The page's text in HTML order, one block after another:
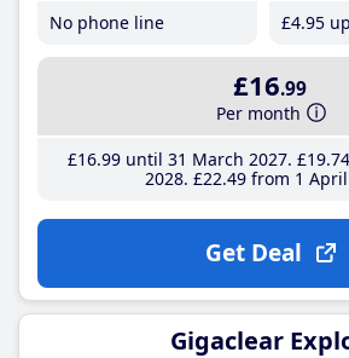
No phone line
£4.95
£16.99
Per month
£16.99until 31 March 2027 £19.74
2028 £22.49from 1 April
Get Deal
Gigaclear